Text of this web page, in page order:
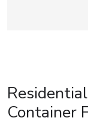
Container